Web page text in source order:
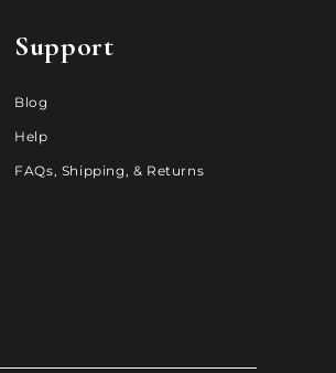
Support
Blog
Help
FAQs, Shipping, & Returns